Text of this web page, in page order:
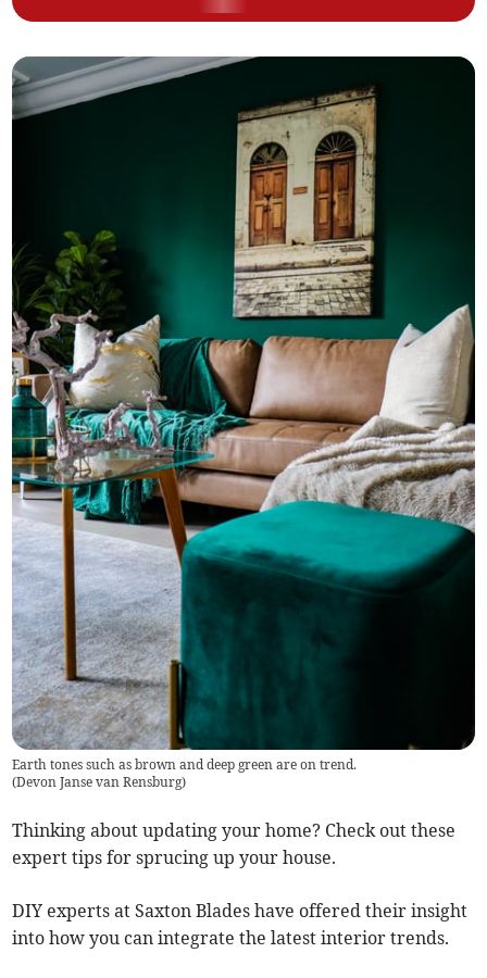
Earth tones such as brown and deep green are on trend.
(Devon Janse van Rensburg)
Thinking about updating your home? Check out these
expert tips for sprucing up your house.
DIY experts at Saxton Blades have offered their insight
into how you can integrate the latest interior trends.